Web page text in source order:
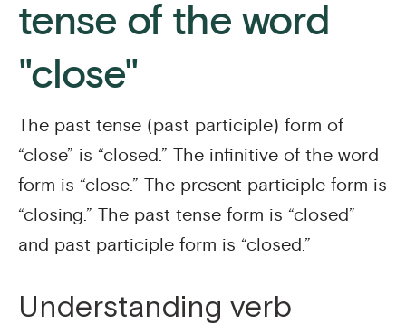
tense of the word
"close"
The past tense (past participle) form of
“close” is “closed.” The infinitive of the word
form is “close.” The present participle form is
“closing.” The past tense form is “closed”
and past participle form is “closed.”
Understanding verb